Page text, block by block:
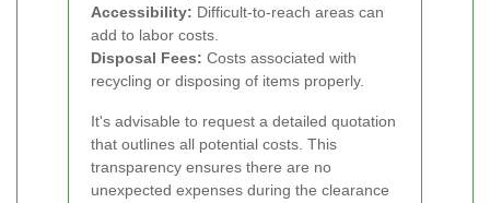
Accessibility: Difficult-to-reach areas can
add to labor costs.
Disposal Fees: Costs associated with
recycling or disposing of items properly.
It's advisable to request a detailed quotation
that outlines all potential costs. This
transparency ensures there are no
unexpected expenses during the clearance